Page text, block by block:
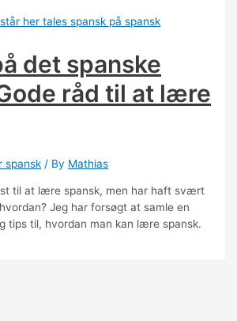
det spanske
råd til at lære
spansk / By Mathias
til at lære spansk, men har haft svært
Jeg har forsøgt at samle en
tips til, hvordan man kan lære spansk.